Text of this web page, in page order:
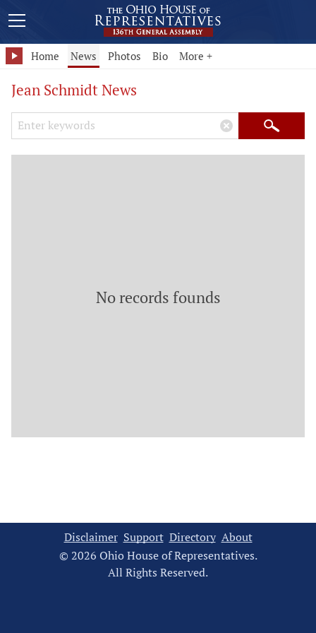
Home News Photos Bio More +
Jean Schmidt News
Search Keywords
× Search
No records founds
Disclaimer Support Directory About
© 2026 Ohio House of Representatives.
All Rights Reserved.